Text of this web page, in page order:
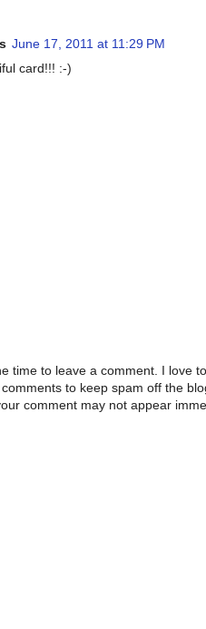
June 17, 2011 at 11:29 PM
card!!! :-)
time to leave a comment. I love
to keep spam off the
comment may not appear